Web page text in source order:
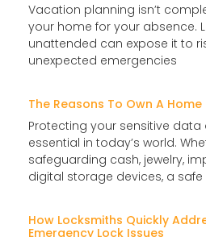
Vacation planning isn’t
your home for your absence.
unattended can expose it to
unexpected emergencies
The Reasons To Own A
Protecting your sensitive
essential in today’s world.
safeguarding cash, jewelry,
digital storage devices, a safe
How Locksmiths Quickly
Emergency Lock Issues